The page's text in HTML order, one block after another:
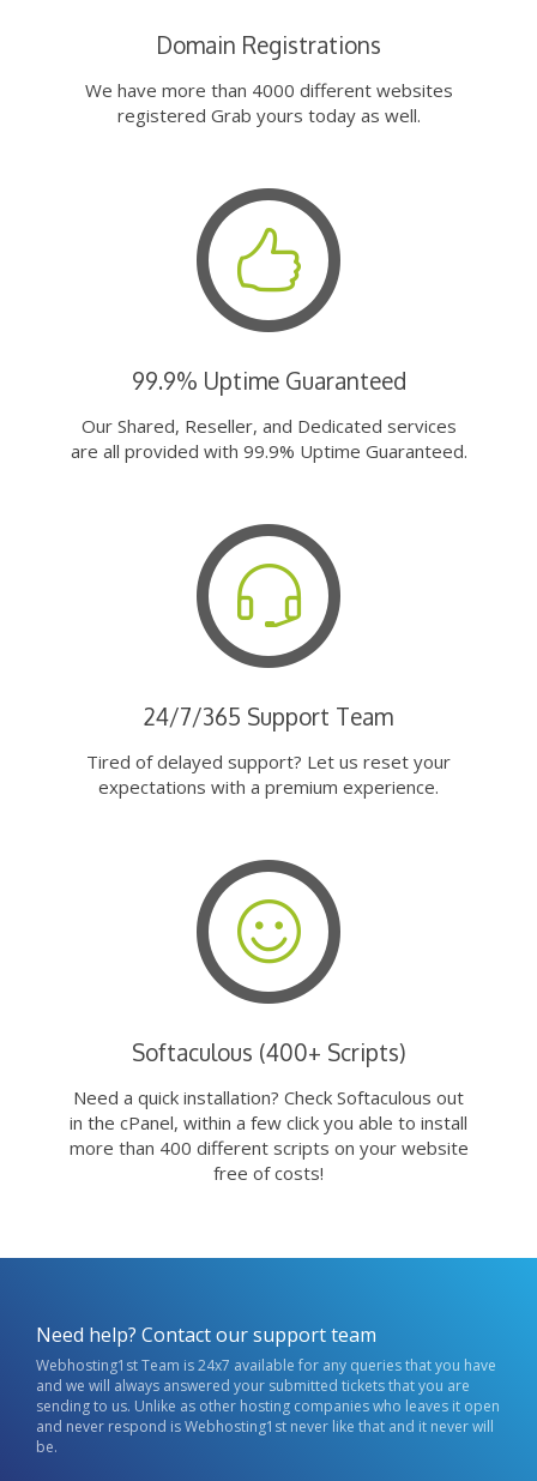
Domain Registrations
We have more than 4000 different websites
registered Grab yours today as well.
99.9% Uptime Guaranteed
Our Shared, Reseller, and Dedicated services
are all provided with 99.9% Uptime Guaranteed.
24/7/365 Support Team
Tired of delayed support? Let us reset your
expectations with a premium experience.
Softaculous (400+ Scripts)
Need a quick installation? Check Softaculous out
in the cPanel, within a few click you able to install
more than 400 different scripts on your website
free of costs!
Need help? Contact our support team
Webhosting1st Team is 24x7 available for any queries that you have
and we will always answered your submitted tickets that you are
sending to us. Unlike as other hosting companies who leaves it open
and never respond is Webhosting1st never like that and it never will
be.